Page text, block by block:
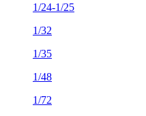
1/24-1/25
1/32
1/35
1/48
1/72